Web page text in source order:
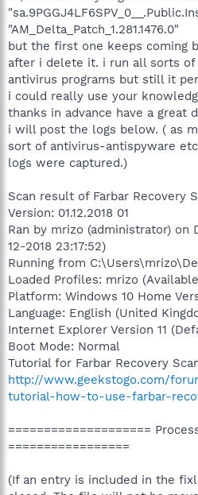
e
r
"AM_Delta_Patch_1.281.1476.0"
but the first one keeps coming
after i delete it. i run all sorts
antivirus programs but still it
i could really use your
thanks in advance have a great
i will post the logs below. ( as
sort of antivirus-antispyware
logs were captured.)
Scan result of Farbar Recovery
Version: 01.12.2018 01
Ran by mrizo (administrator) on
12-2018 23:17:52)
Running from
Loaded Profiles: mrizo
Platform: Windows 10 Home
Language: English (United
Internet Explorer Version 11
Boot Mode: Normal
Tutorial for Farbar Recovery
http://www.geekstogo.com/
tutorial-how-to-use-farbar-
====================
=================
(If an entry is included in the